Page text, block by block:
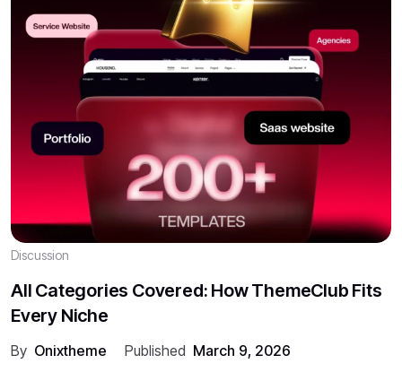
Discussion
All Categories Covered: How ThemeClub Fits
Every Niche
By Onixtheme Published March 9, 2026